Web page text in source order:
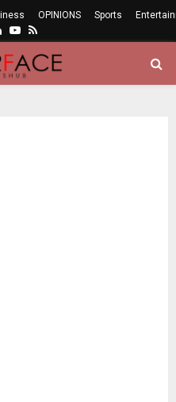
OPINIONS Sports
LinkedinYoutube
Rss